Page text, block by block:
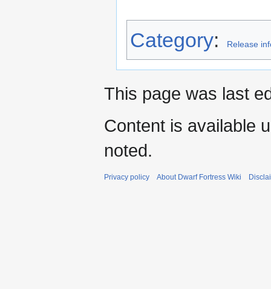
Category: Release
This page was last
Content is available
noted.
Privacy policy About Dwarf Fortress Wiki